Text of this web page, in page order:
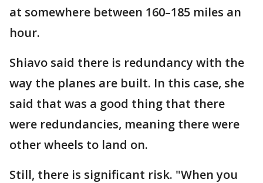
at somewhere between 160–185 miles an
hour.
Shiavo said there is redundancy with the
way the planes are built. In this case, she
said that was a good thing that there
were redundancies, meaning there were
other wheels to land on.
Still, there is significant risk. "When you